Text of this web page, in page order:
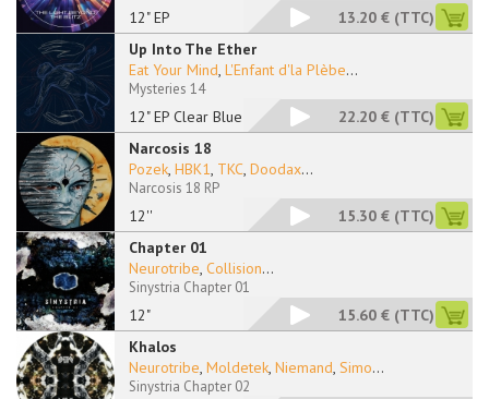
12" EP 13.20 € (TTC)
Up Into The Ether
12" EP Clear Blue
Eat Your Mind, L'Enfant d'la Plèbe...
Mysteries 14
22.20 € (TTC)
Narcosis 18
12''
Pozek, HBK1, TKC, Doodax...
Narcosis 18 RP
15.30 € (TTC)
Chapter 01
12"
Neurotribe, Collision...
Sinystria Chapter 01
15.60 € (TTC)
Khalos
Neurotribe, Moldetek, Niemand, Simo...
Sinystria Chapter 02